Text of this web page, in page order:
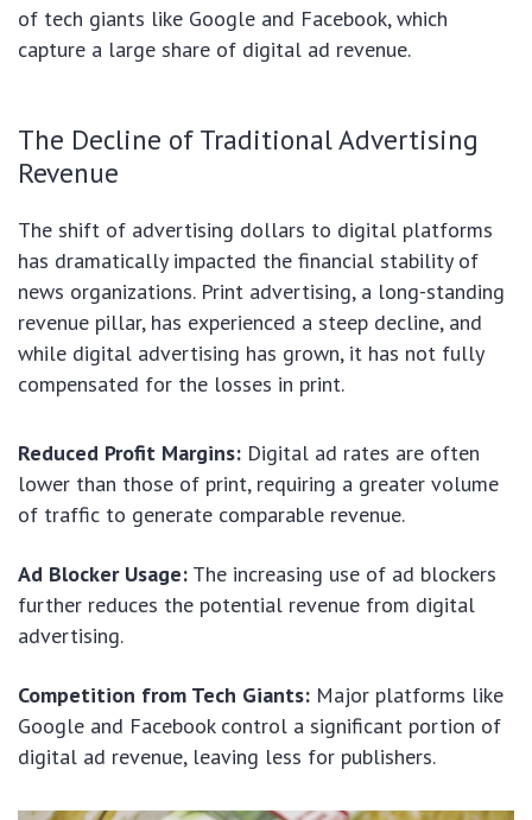
of tech giants like Google and Facebook, which
capture a large share of digital ad revenue.
The Decline of Traditional Advertising
Revenue
The shift of advertising dollars to digital platforms
has dramatically impacted the financial stability of
news organizations. Print advertising, a long-standing
revenue pillar, has experienced a steep decline, and
while digital advertising has grown, it has not fully
compensated for the losses in print.
Reduced Profit Margins: Digital ad rates are often
lower than those of print, requiring a greater volume
of traffic to generate comparable revenue.
Ad Blocker Usage: The increasing use of ad blockers
further reduces the potential revenue from digital
advertising.
Competition from Tech Giants: Major platforms like
Google and Facebook control a significant portion of
digital ad revenue, leaving less for publishers.